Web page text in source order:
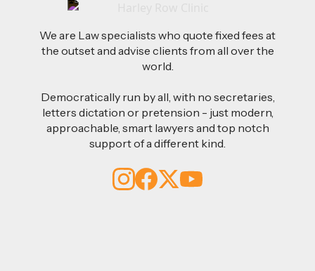
We are Law specialists who quote fixed fees at
the outset and advise clients from all over the
world.
Democratically run by all, with no secretaries,
letters dictation or pretension - just modern,
approachable, smart lawyers and top notch
support of a different kind.